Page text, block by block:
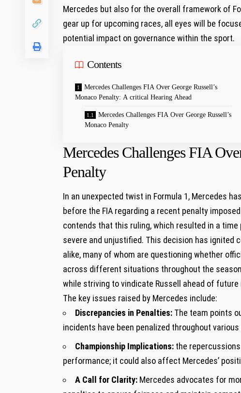
Mercedes but also for the overall framework of
gear up for upcoming races, all eyes will be
potential impact on governance within the sport.
Contents
Mercedes Challenges FIA Over George Russell’s
Monaco Penalty: A critical Hearing Ahead
Mercedes Challenges FIA Over George Russell’s
Monaco Penalty
Mercedes Challenges FIA
Penalty
In an unexpected twist in Formula 1, Mercedes
before the FIA regarding a recent penalty
contends that this ruling, which resulted in a
severe and unjustified. This decision has ignited
alike, many of whom are questioning whether
across different situations throughout the
while striving to vindicate Russell ahead of future
The key issues raised by Mercedes include:
Discrepancies in Penalties: The team points
incidents have been penalized throughout
Championship Implications: the
performance; it could also affect Mercedes’
A Call for Clarity: Mercedes advocates for